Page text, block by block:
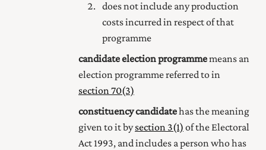
does not include any production
costs incurred in respect of that
programme
candidate election programmemeans an
election programme referred to in
section 70(3)
constituency candidatehas the meaning
given to it bysection 3(1) of the Electoral
Act 1993, and includes a person who has